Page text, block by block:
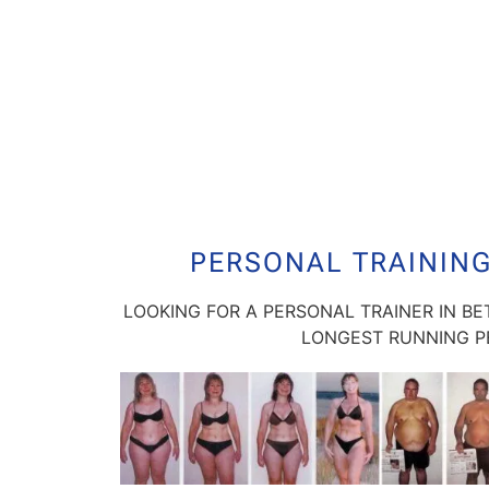
PERSONAL
LOOKING FOR A PERSONAL TRAINER IN
LONGEST RUNNING